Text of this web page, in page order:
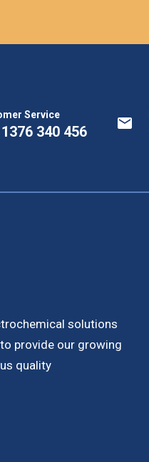
Service
340 456
solutions
provide our growing
quality